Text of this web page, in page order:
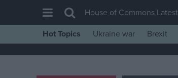
House of Commons
House of Commons Latest
Hot Topics
Ukraine war Brexit